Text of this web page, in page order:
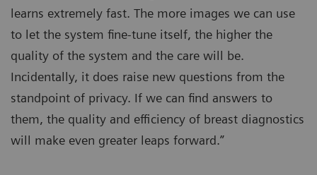
learns extremely fast. The more images we can use
to let the system fine-tune itself, the higher the
quality of the system and the care will be.
Incidentally, it does raise new questions from the
standpoint of privacy. If we can find answers to
them, the quality and efficiency of breast diagnostics
will make even greater leaps forward.”